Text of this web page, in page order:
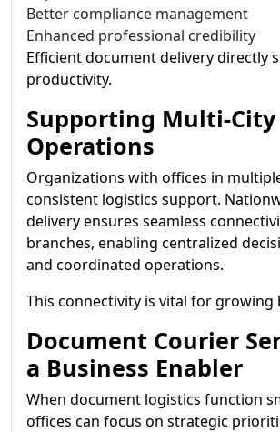
Better compliance management
Enhanced professional credibility
Efficient document delivery directly
productivity.
Supporting Multi-City
Operations
Organizations with offices in
consistent logistics support.
delivery ensures seamless
branches, enabling centralized
and coordinated operations.
This connectivity is vital for growing
Document Courier
a Business Enabler
When document logistics function
offices can focus on strategic